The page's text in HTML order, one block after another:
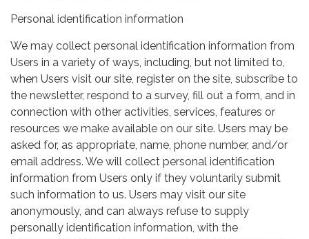
Personal identification information
We may collect personal identification information from
Users in a variety of ways, including, but not limited to,
when Users visit our site, register on the site, subscribe to
the newsletter, respond to a survey, fill out a form, and in
connection with other activities, services, features or
resources we make available on our site. Users may be
asked for, as appropriate, name, phone number, and/or
email address. We will collect personal identification
information from Users only if they voluntarily submit
such information to us. Users may visit our site
anonymously, and can always refuse to supply
personally identification information, with the